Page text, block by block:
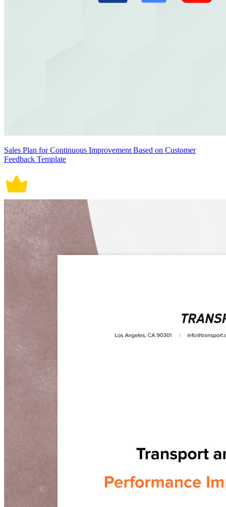
Sales Plan for Continuous Improvement Based on Customer
Feedback Template